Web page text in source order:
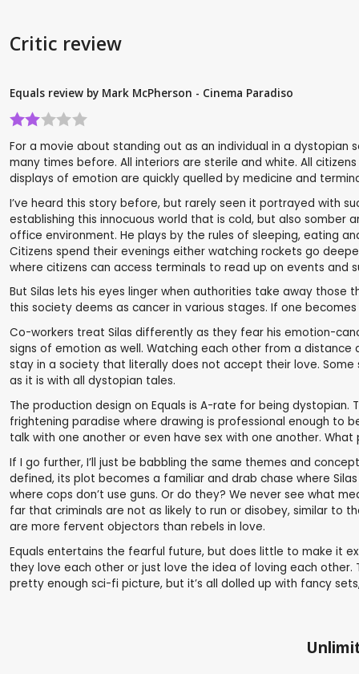
Critic review
Equals review by Mark McPherson - Cinema Paradiso
For a movie about standing out as an individual in a dystopian
many times before. All interiors are sterile and white. All
displays of emotion are quickly quelled by medicine and
I’ve heard this story before, but rarely seen it portrayed with
establishing this innocuous world that is cold, but also
office environment. He plays by the rules of sleeping, eating
Citizens spend their evenings either watching rockets go
where citizens can access terminals to read up on events and
But Silas lets his eyes linger when authorities take away
this society deems as cancer in various stages. If one
Co-workers treat Silas differently as they fear his emotion-
signs of emotion as well. Watching each other from a
stay in a society that literally does not accept their love.
as it is with all dystopian tales.
The production design on Equals is A-rate for being
frightening paradise where drawing is professional enough to
talk with one another or even have sex with one another.
If I go further, I’ll just be babbling the same themes and
defined, its plot becomes a familiar and drab chase where
where cops don’t use guns. Or do they? We never see what
far that criminals are not as likely to run or disobey, similar to
are more fervent objectors than rebels in love.
Equals entertains the fearful future, but does little to make it
they love each other or just love the idea of loving each
pretty enough sci-fi picture, but it’s all dolled up with fancy